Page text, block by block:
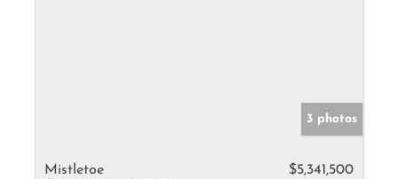
3 photos
Mistletoe
$5,341,500